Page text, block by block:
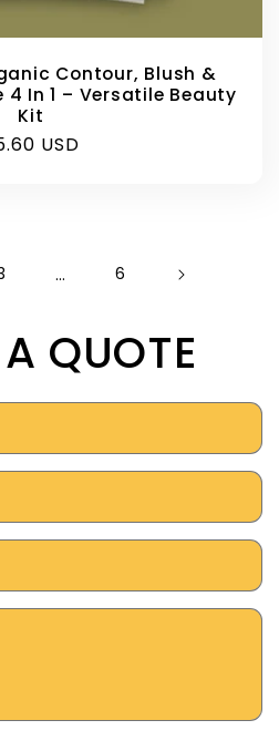
Contour, Blush &
In 1 – Versatile Beauty
Kit
USD
… 6
QUOTE